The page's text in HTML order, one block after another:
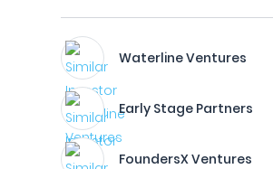
Waterline Ventures
Early Stage Partners
FoundersX Ventures